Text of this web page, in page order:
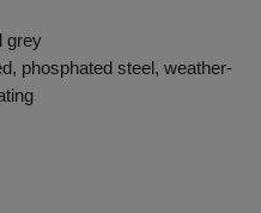
grey
phosphated steel, weather-